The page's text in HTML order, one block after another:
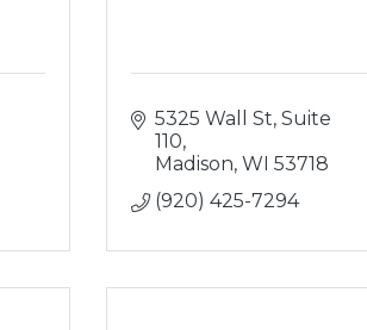
5325 Wall St Suite
110
Madison WI 53718
(920) 425-7294